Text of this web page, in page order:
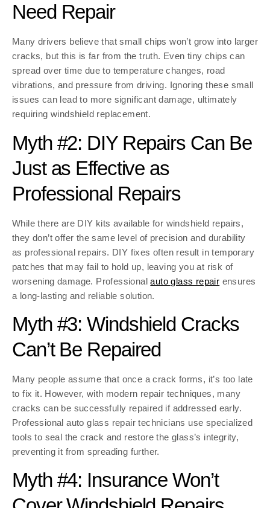
Need Repair
Many drivers believe that small chips won’t grow into larger
cracks, but this is far from the truth. Even tiny chips can
spread over time due to temperature changes, road
vibrations, and pressure from driving. Ignoring these small
issues can lead to more significant damage, ultimately
requiring windshield replacement.
Myth #2: DIY Repairs Can Be
Just as Effective as
Professional Repairs
While there are DIY kits available for windshield repairs,
they don’t offer the same level of precision and durability
as professional repairs. DIY fixes often result in temporary
patches that may fail to hold up, leaving you at risk of
worsening damage. Professionalauto glass repair ensures
a long-lasting and reliable solution.
Myth #3: Windshield Cracks
Can’t Be Repaired
Many people assume that once a crack forms, it’s too late
to fix it. However, with modern repair techniques, many
cracks can be successfully repaired if addressed early.
Professional auto glass repair technicians use specialized
tools to seal the crack and restore the glass’s integrity,
preventing it from spreading further.
Myth #4: Insurance Won’t